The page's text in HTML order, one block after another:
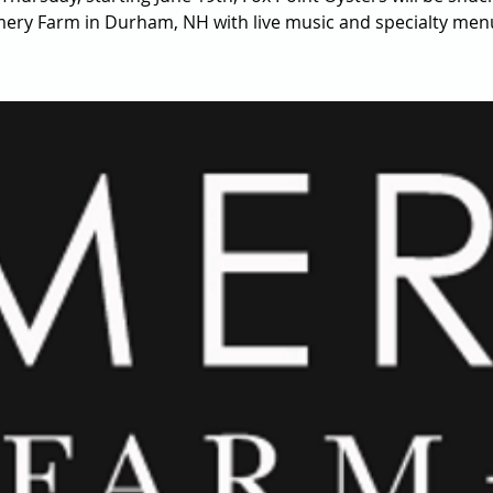
Farm in Durham, NH with live music and specialty